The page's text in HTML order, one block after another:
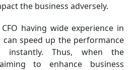
the business adversely.
having wide experience in
speed up the performance
instantly. Thus, when the
to enhance business